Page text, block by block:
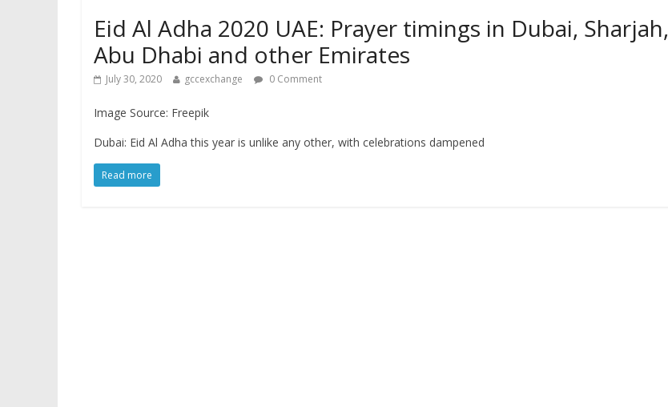
Eid Al Adha 2020 UAE: Prayer timings in Dubai, Sharjah,
Abu Dhabi and other Emirates
July 30, 2020 gccexchange 0 Comment
Image Source: Freepik
Dubai: Eid Al Adha this year is unlike any other, with celebrations dampened
Read more